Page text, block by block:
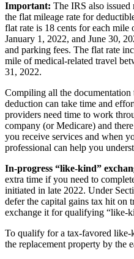
Important: The IRS also issued
the flat mileage rate for
flat rate is 18 cents for each mile
January 1, 2022, and June 30,
and parking fees. The flat rate
mile of medical-related travel
31, 2022.
Compiling all the documentation
deduction can take time and
providers need time to work
company (or Medicare) and
you receive services and when
professional can help you
In-progress “like-kind”
extra time if you need to
initiated in late 2022. Under
defer the capital gains tax hit on
exchange it for qualifying “like-
To qualify for a tax-favored like-
the replacement property by the